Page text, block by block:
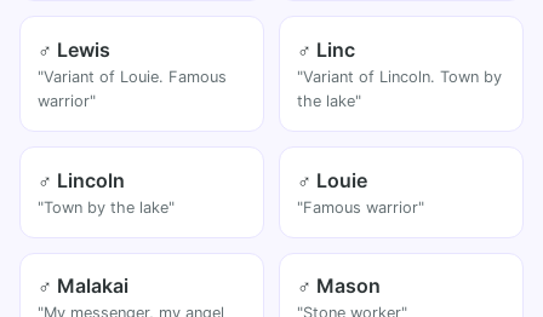
♂ Lewis
"Variant of Louie. Famous
warrior"
♂ Linc
"Variant of Lincoln. Town by
the lake"
♂ Lincoln
"Town by the lake"
♂ Louie
"Famous warrior"
♂ Malakai
"My messenger, my angel
♂ Mason
"Stone worker"